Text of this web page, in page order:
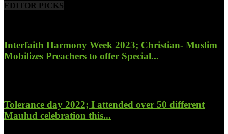
EDITOR PICKS
Interfaith Harmony Week 2023; Christian- Muslim
Mobilizes Preachers to offer Special...
Tolerance day 2022; I attended over 50 different
Maulud celebration this...